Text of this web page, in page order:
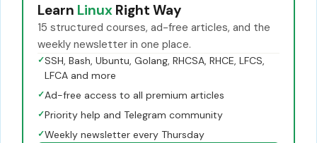
Learn Linux Right Way
15 structured courses, ad-free articles, and the
weekly newsletter in one place.
✓SSH, Bash, Ubuntu, Golang, RHCSA, RHCE, LFCS,
LFCA and more
✓Ad-free access to all premium articles
✓Priority help and Telegram community
✓Weekly newsletter every Thursday